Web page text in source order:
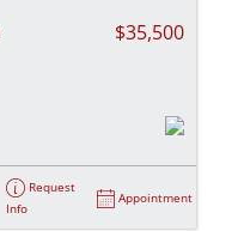
$35,500
Request
Info
Appointment